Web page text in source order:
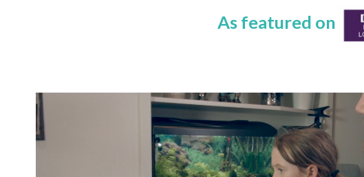
As featured on